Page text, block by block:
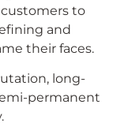
to
and
their faces.
long-
permanent